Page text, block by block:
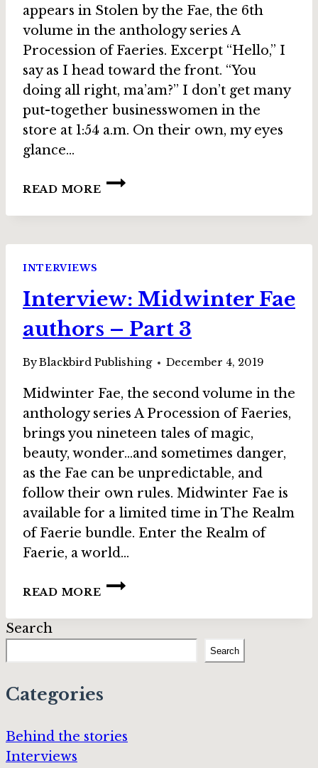
appears in Stolen by the Fae, the 6th
volume in the anthology series A
Procession of Faeries. Excerpt “Hello,” I
say as I head toward the front. “You
doing all right, ma’am?” I don’t get many
put-together businesswomen in the
store at 1:54 a.m. On their own, my eyes
glance…
READ MORE
STORY
SPOTLIGHT:
THE
BY
IN
STOLEN
BY
FAE
INTERVIEWS
Interview: Midwinter Fae
authors – Part 3
ByBlackbird Publishing December 4, 2019
Midwinter Fae, the second volume in the
anthology series A Procession of Faeries,
brings you nineteen tales of magic,
beauty, wonder…and sometimes danger,
as the Fae can be unpredictable, and
follow their own rules. Midwinter Fae is
available for a limited time in The Realm
of Faerie bundle. Enter the Realm of
Faerie, a world…
READ MORE
INTERVIEW:
MIDWINTER
FAE
PART
Search
Search
Categories
Behind the stories
Interviews